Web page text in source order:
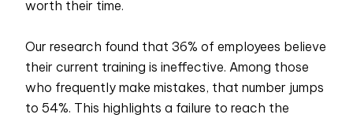
worth their time.
Our research found that 36% of employees believe
their current training is ineffective. Among those
who frequently make mistakes, that number jumps
to 54%. This highlights a failure to reach the